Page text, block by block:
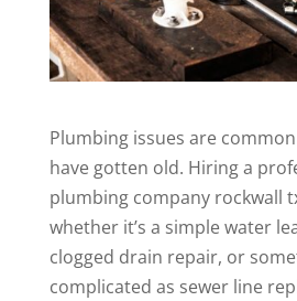
Plumbing issues are
have gotten old. Hiring a
plumbing company rockwall
whether it’s a simple water
clogged drain repair, or
complicated as sewer line